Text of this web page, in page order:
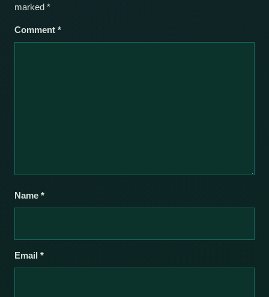
marked *
Comment *
Name *
Email *